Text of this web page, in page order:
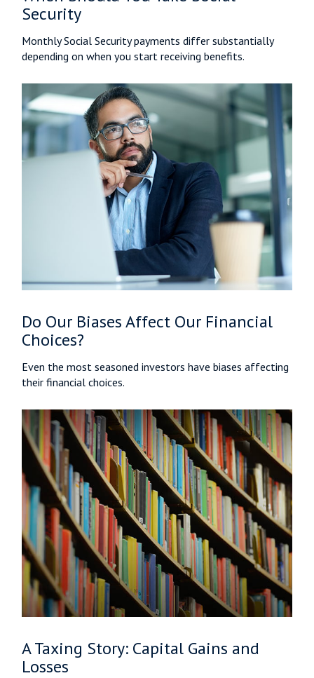
Security
Monthly Social Security payments differ substantially
depending on when you start receiving benefits.
Do Our Biases Affect Our Financial
Choices?
Even the most seasoned investors have biases affecting
their financial choices.
A Taxing Story: Capital Gains and
Losses